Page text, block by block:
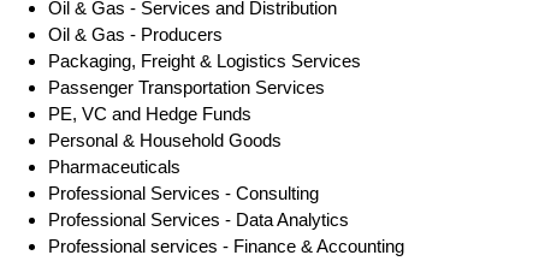
Oil & Gas - Services and Distribution
Oil & Gas - Producers
Packaging, Freight & Logistics Services
Passenger Transportation Services
PE, VC and Hedge Funds
Personal & Household Goods
Pharmaceuticals
Professional Services - Consulting
Professional Services - Data Analytics
Professional services - Finance & Accounting